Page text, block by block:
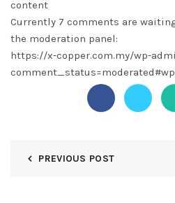
content
Currently 7 comments are
the moderation panel:
https://x-copper.com.my/wp-
PREVIOUS POST